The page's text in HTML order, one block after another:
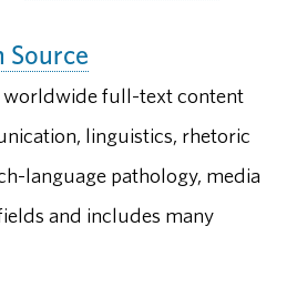
Source
worldwide full-text content
linguistics, rhetoric
language pathology, media
and includes many